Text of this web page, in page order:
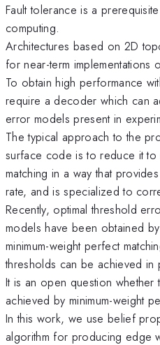
Fault tolerance is a
computing.
Architectures based on 2D
for near-term implementations
To obtain high performance
require a decoder which can
error models present in
The typical approach to the
surface code is to reduce it to
matching in a way that
rate, and is specialized to
Recently, optimal threshold
models have been obtained
minimum-weight perfect
thresholds can be achieved in
It is an open question whether
achieved by minimum-weight
In this work, we use belief
algorithm for producing edge